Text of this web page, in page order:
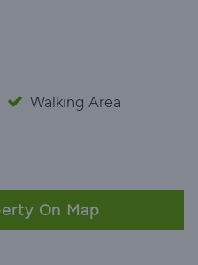
Walking Area
On Map